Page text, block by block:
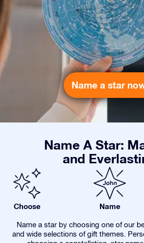
Name a star
Name A Star:
and
Choose Name
Name a star by choosing one of our
and wide selections of gift themes.